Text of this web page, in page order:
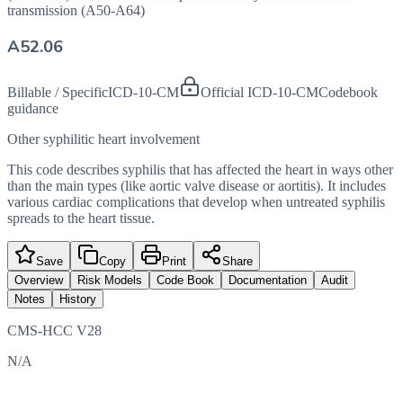
transmission (A50-A64)
A52.06
Billable / SpecificICD-10-CM Official ICD-10-CMCodebook
guidance
Other syphilitic heart involvement
This code describes syphilis that has affected the heart in ways other
than the main types (like aortic valve disease or aortitis). It includes
various cardiac complications that develop when untreated syphilis
spreads to the heart tissue.
Save Copy Print
Share
Overview
Risk Models Code Book Documentation
Audit
Notes
History
CMS-HCC V28
N/A